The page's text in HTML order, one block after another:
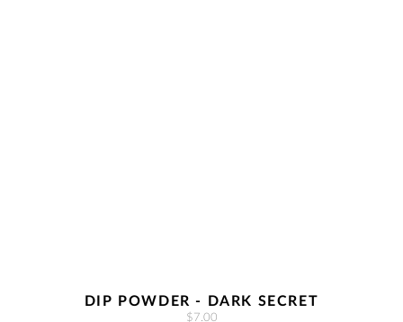
DIP POWDER - DARK SECRET
$7.00